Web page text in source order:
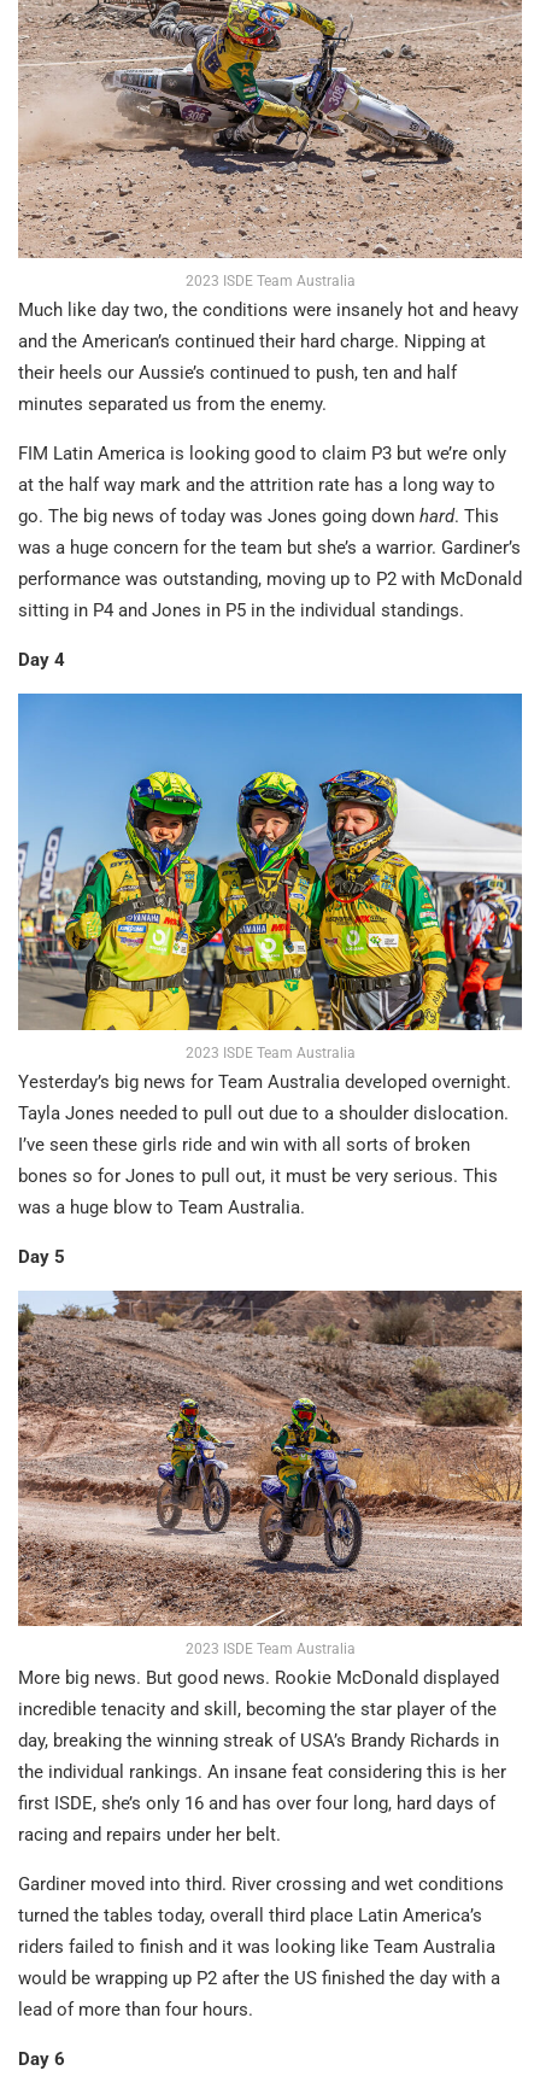
2023 ISDE Team Australia
Much like day two, the conditions were insanely hot and heavy
and the American’s continued their hard charge. Nipping at
their heels our Aussie’s continued to push, ten and half
minutes separated us from the enemy.
FIM Latin America is looking good to claim P3 but we’re only
at the half way mark and the attrition rate has a long way to
go. The big news of today was Jones going down hard. This
was a huge concern for the team but she’s a warrior. Gardiner’s
performance was outstanding, moving up to P2 with McDonald
sitting in P4 and Jones in P5 in the individual standings.
Day 4
2023 ISDE Team Australia
Yesterday’s big news for Team Australia developed overnight.
Tayla Jones needed to pull out due to a shoulder dislocation.
I’ve seen these girls ride and win with all sorts of broken
bones so for Jones to pull out, it must be very serious. This
was a huge blow to Team Australia.
Day 5
2023 ISDE Team Australia
More big news. But good news. Rookie McDonald displayed
incredible tenacity and skill, becoming the star player of the
day, breaking the winning streak of USA’s Brandy Richards in
the individual rankings. An insane feat considering this is her
first ISDE, she’s only 16 and has over four long, hard days of
racing and repairs under her belt.
Gardiner moved into third. River crossing and wet conditions
turned the tables today, overall third place Latin America’s
riders failed to finish and it was looking like Team Australia
would be wrapping up P2 after the US finished the day with a
lead of more than four hours.
Day 6